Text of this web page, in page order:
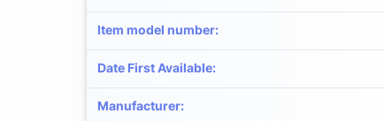
Item model number:
Date First Available:
Manufacturer: